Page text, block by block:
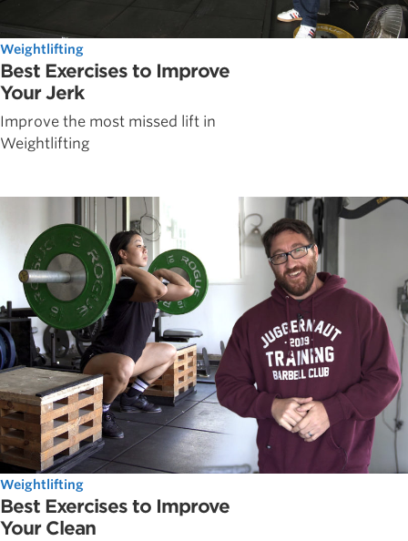
Weightlifting
Best Exercises to Improve
Your Jerk
Improve the most missed lift in
Weightlifting
Weightlifting
Best Exercises to Improve
Your Clean